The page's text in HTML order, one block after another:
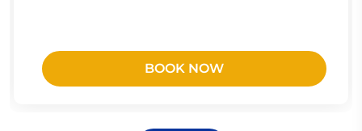
BOOK NOW